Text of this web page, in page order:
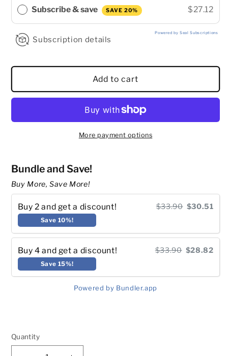
Subscribe & save SAVE 20% $27.12
Powered by Seal Subscriptions
Subscription details
Add to cart
More payment options
Bundle and Save!
Buy More, Save More!
Buy 2 and get a discount! $33.90 $30.51
Save 10%!
Buy 4 and get a discount! $33.90 $28.82
Save 15%!
Powered by Bundler.app
Quantity
Quantity